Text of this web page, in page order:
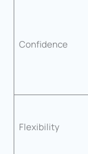
Confidence
Flexibility